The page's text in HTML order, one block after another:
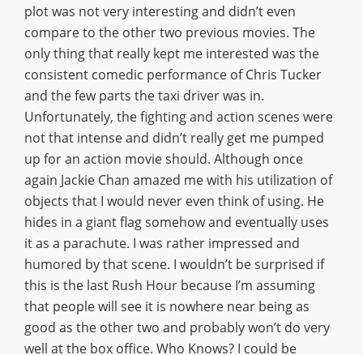
plot was not very interesting and didn’t even
compare to the other two previous movies. The
only thing that really kept me interested was the
consistent comedic performance of Chris Tucker
and the few parts the taxi driver was in.
Unfortunately, the fighting and action scenes were
not that intense and didn’t really get me pumped
up for an action movie should. Although once
again Jackie Chan amazed me with his utilization of
objects that I would never even think of using. He
hides in a giant flag somehow and eventually uses
it as a parachute. I was rather impressed and
humored by that scene. I wouldn’t be surprised if
this is the last Rush Hour because I’m assuming
that people will see it is nowhere near being as
good as the other two and probably won’t do very
well at the box office. Who Knows? I could be